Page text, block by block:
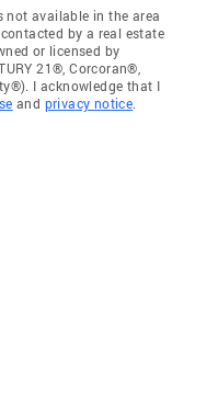
not available in the area
by a real estate
or licensed by
21®, Corcoran®,
I acknowledge that I
and privacy notice.